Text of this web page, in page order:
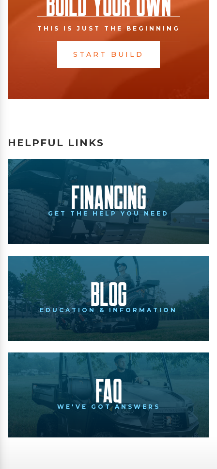
THIS IS JUST THE BEGINNING
START BUILD
HELPFUL LINKS
Financing
GET THE HELP YOU NEED
Blog
EDUCATION & INFORMATION
FAQ
WE'VE GOT ANSWERS